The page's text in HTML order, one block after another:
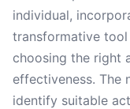
individual,
transformative
choosing the right
effectiveness. The
identify suitable